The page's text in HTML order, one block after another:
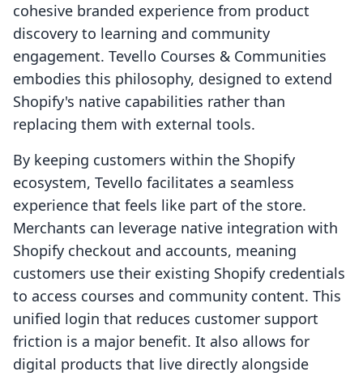
cohesive branded experience from product
discovery to learning and community
engagement. Tevello Courses & Communities
embodies this philosophy, designed to extend
Shopify's native capabilities rather than
replacing them with external tools.
By keeping customers within the Shopify
ecosystem, Tevello facilitates a seamless
experience that feels like part of the store.
Merchants can leverage native integration with
Shopify checkout and accounts, meaning
customers use their existing Shopify credentials
to access courses and community content. This
unified login that reduces customer support
friction is a major benefit. It also allows for
digital products that live directly alongside